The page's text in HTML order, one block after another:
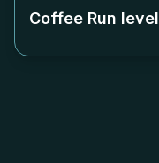
Coffee Run level